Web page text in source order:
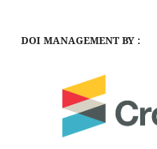
DOI MANAGEMENT BY :